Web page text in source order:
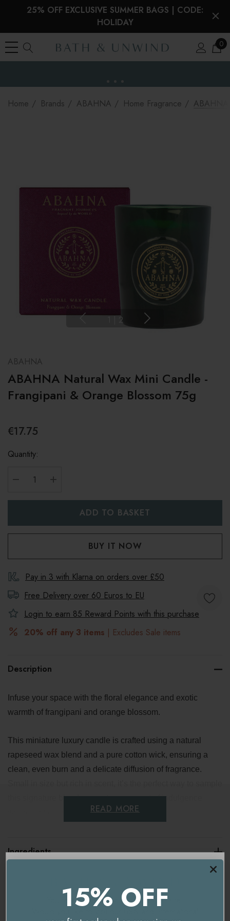
25% OFF EXCLUSIVE SUMMER BAGS | CODE:
HOLIDAY
0
Home Brands ABAHNA Home Fragrance ABAHNA
1 | 2
ABAHNA
ABAHNA Natural Wax Mini Candle -
Frangipani & Orange Blossom 75g
€17.75
Quantity:
Pay in 3 with Klarna on orders over £50
Free Delivery over 60 Euros to EU
Login to earn 85 Reward Points with this purchase
20% off any 3 items | Excludes Sale items
Description
Infuse your space with the floral elegance and exotic
warmth of frangipani and orange blossom.
This miniature luxury candle is crafted using a natural
rapeseed wax blend and a pure cotton wick, ensuring a
clean, even burn and a delicate diffusion of fragrance.
this signature blend or create a moment of indulgence
Made with natural rapeseed wax and a cotton wick for a
READ MORE
Ingredients
You're currently on ourUK/Europesite.
15% OFF